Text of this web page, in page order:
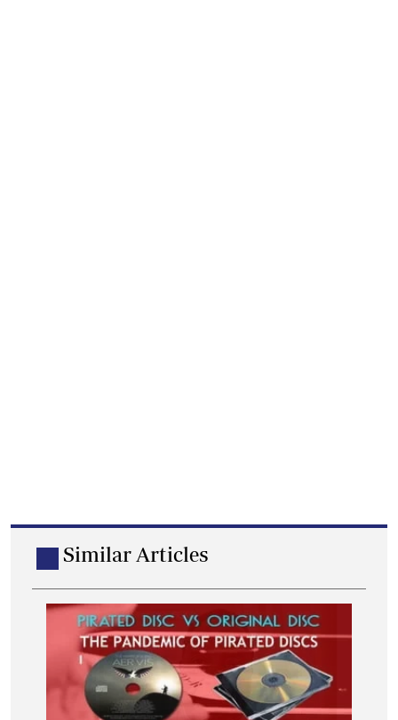
Similar Articles